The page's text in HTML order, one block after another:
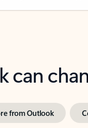
can
from Outlook